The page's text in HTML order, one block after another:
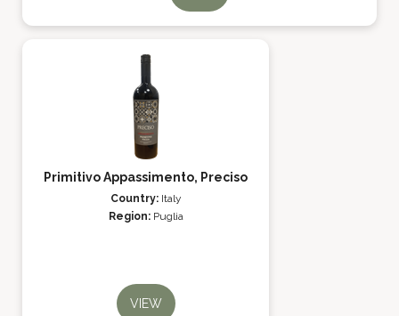
Primitivo Appassimento, Preciso
Country: Italy
Region: Puglia
VIEW